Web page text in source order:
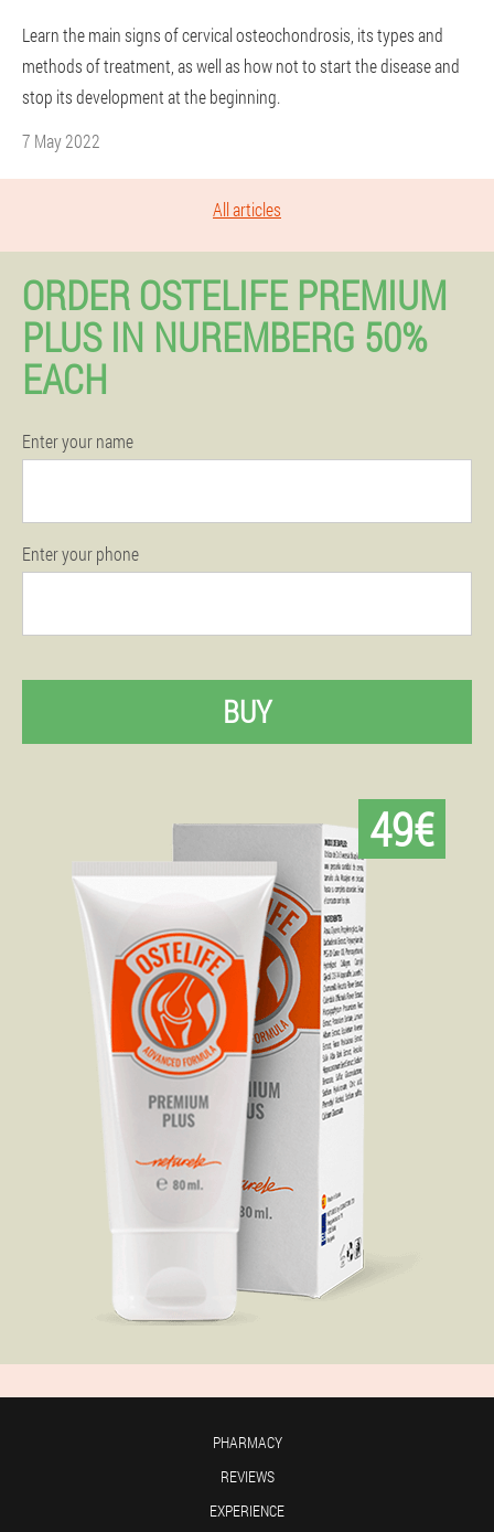
Learn the main signs of cervical osteochondrosis, its types and
methods of treatment, as well as how not to start the disease and
stop its development at the beginning.
7 May 2022
All articles
ORDER OSTELIFE PREMIUM
PLUS IN NUREMBERG 50%
EACH
Enter your name
Enter your phone
BUY
49€
PHARMACY
REVIEWS
EXPERIENCE